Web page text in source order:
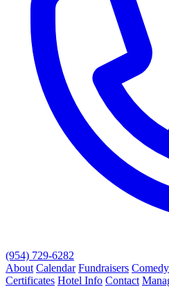
(954) 729-6282
About Calendar Fundraisers
Certificates Hotel Info Contact